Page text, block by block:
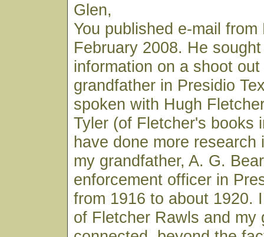
Glen,
You published e-mail
February 2008. He
information on a shoot
grandfather in Presidio
spoken with Hugh
Tyler (of Fletcher's books
have done more research
my grandfather, A. G.
enforcement officer in
from 1916 to about 1920.
of Fletcher Rawls and my